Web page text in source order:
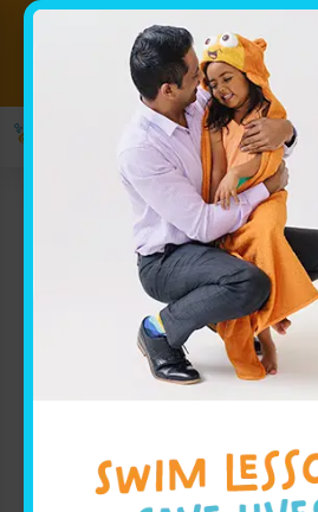
Add swim to your school year
lineup TODAY!
Swim Lessons
Goldfish Swim School in
give infants, toddlers, and
thorough grounding in water
that every child should learn